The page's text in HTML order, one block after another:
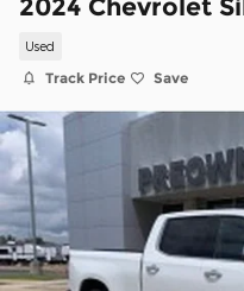
2024 Chevrolet
Used
Track Price Save